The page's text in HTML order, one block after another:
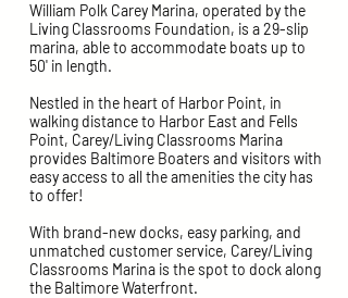
William Polk Carey Marina, operated by the
Living Classrooms Foundation, is a 29-slip
marina, able to accommodate boats up to
50' in length.
Nestled in the heart of Harbor Point, in
walking distance to Harbor East and Fells
Point, Carey/Living Classrooms Marina
provides Baltimore Boaters and visitors with
easy access to all the amenities the city has
to offer!
With brand-new docks, easy parking, and
unmatched customer service, Carey/Living
Classrooms Marina is the spot to dock along
the Baltimore Waterfront.